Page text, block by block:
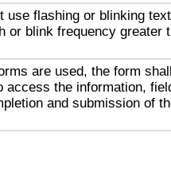
use flashing or blinking
or blink frequency greater
are used, the form
access the information,
and submission of